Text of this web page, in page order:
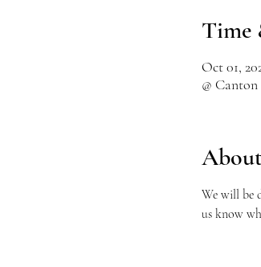
Time
Oct 01,
@
We will be
us know